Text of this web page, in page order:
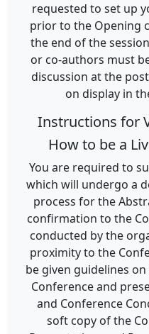
requested to set up
prior to the Opening
the end of the
or co-authors must
discussion at the
on display in
Instructions for
How to be a
You are required to
which will undergo a
process for the
confirmation to the
conducted by the
proximity to the
be given guidelines
Conference and
and Conference
soft copy of the